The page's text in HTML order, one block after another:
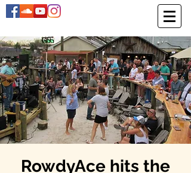
RowdyAce hits the